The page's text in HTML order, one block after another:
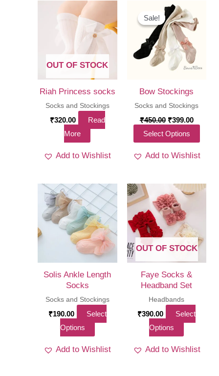
OUT OF STOCK
Riah Princess socks
Socks and Stockings
₹320.00
Read
More
Add to Wishlist
Sale!
Sale!
Bow Stockings
Socks and Stockings
₹450.00 Original
price
was:
₹450.00.
₹399.00Current
price
Select Options
has
be
Add to Wishlist
Solis Ankle Length
Socks
Socks and Stockings
₹190.00
Select
Options
has
Add to Wishlist
OUT OF STOCK
Faye Socks &
Headband Set
Headbands
₹390.00
Select
Options
has
Add to Wishlist